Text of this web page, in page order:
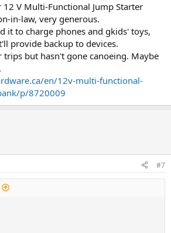
12 V Multi-Functional Jump Starter
in-law, very generous.
it to charge phones and gkids' toys,
provide backup to devices.
trips but hasn't gone canoeing. Maybe
en/12v-multi-functional-
p/8720009
#7